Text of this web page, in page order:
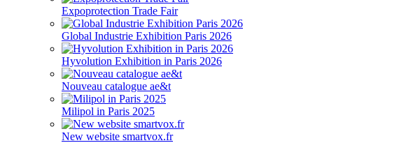
Expoprotection Trade Fair
Global Industrie Exhibition Paris 2026
Hyvolution Exhibition in Paris 2026
Nouveau catalogue ae&t
Milipol in Paris 2025
New website smartvox.fr